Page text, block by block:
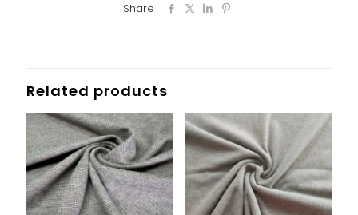
Share
Related products